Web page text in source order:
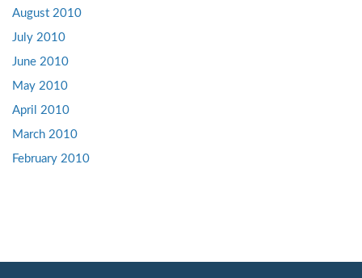
August 2010
July 2010
June 2010
May 2010
April 2010
March 2010
February 2010